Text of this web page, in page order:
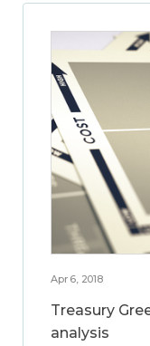
Apr 6, 2018
Treasury
analysis